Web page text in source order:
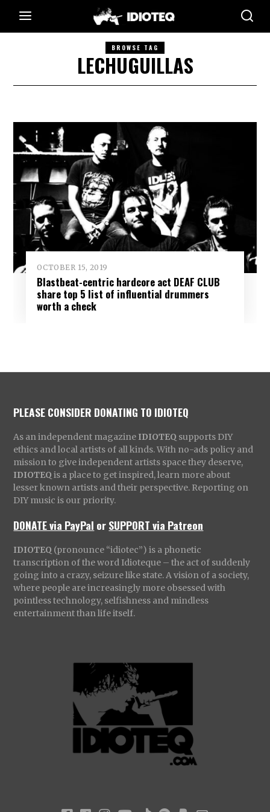
BROWSE TAG
LECHUGUILLAS
OCTOBER 15, 2019
Blastbeat-centric hardcore act DEAF CLUB
share top 5 list of influential drummers
worth a check
PLEASE CONSIDER DONATING TO IDIOTEQ
As an independent magazine IDIOTEQ supports DIY
ethics and local artists of all kinds. With no-ads policy and
mission to give independent artists space they deserve,
IDIOTEQ is a place to get inspired, learn more about
lesser known artists and their perspective. Reporting on
DIY music is our priority.
DONATE via PayPal orSUPPORT via Patreon
IDIOTEQ (pronounce “idiotec”) is a phonetic
transcription of the word Idioteque – the act of suddenly
going into a crazy, seizure like state. A vision of a society,
where people are increasingly more obsessed with
pointless technology, selfishness and mindless
entertainment than life itself.